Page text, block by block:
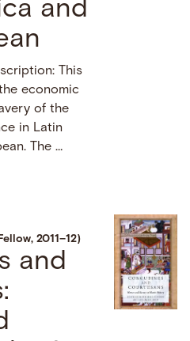
and
This
economic
of the
in Latin
The …
2011–12)
and